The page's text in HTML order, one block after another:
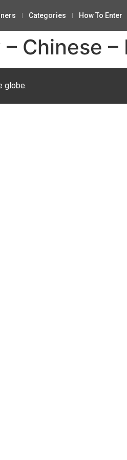
Categories How To Enter
Chinese –
globe.